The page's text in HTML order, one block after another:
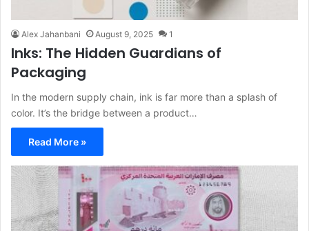
Alex Jahanbani August 9, 2025 1
Inks: The Hidden Guardians of
Packaging
In the modern supply chain, ink is far more than a splash of
color. It’s the bridge between a product…
Read More »